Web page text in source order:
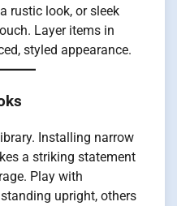
rustic look, or sleek
Layer items in
styled appearance.
Installing narrow
a striking statement
Play with
upright, others